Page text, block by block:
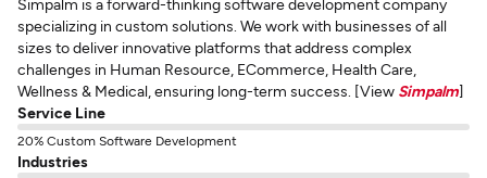
Simpalm is a forward-thinking software development company
specializing in custom solutions. We work with businesses of all
sizes to deliver innovative platforms that address complex
challenges in Human Resource, ECommerce, Health Care,
Wellness & Medical, ensuring long-term success. [View Simpalm]
Service Line
20% Custom Software Development
Industries